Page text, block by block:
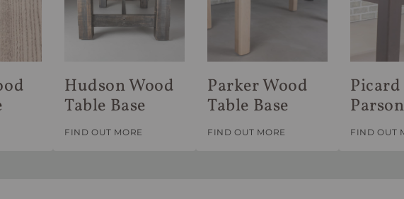
Hudson Wood
Table Base
FIND OUT MORE
Parker Wood
Table Base
FIND OUT MORE FIND OUT